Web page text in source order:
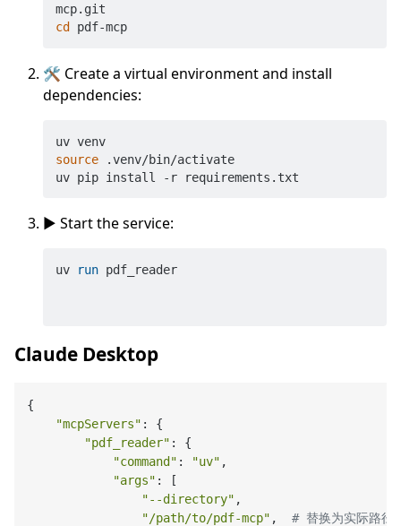
cd
pdf-mcp
🛠️ Create a virtual environment and install
dependencies:
uv venv
source .venv/bin/activate
▶️ Start the service:
uv run pdf_reader
Claude Desktop
{
"mcpServers" : {
"pdf_reader" : {
"command" : "uv" ,
"args" : [
"--directory" ,
"/path/to/pdf-mcp" , # 替换为实际路径